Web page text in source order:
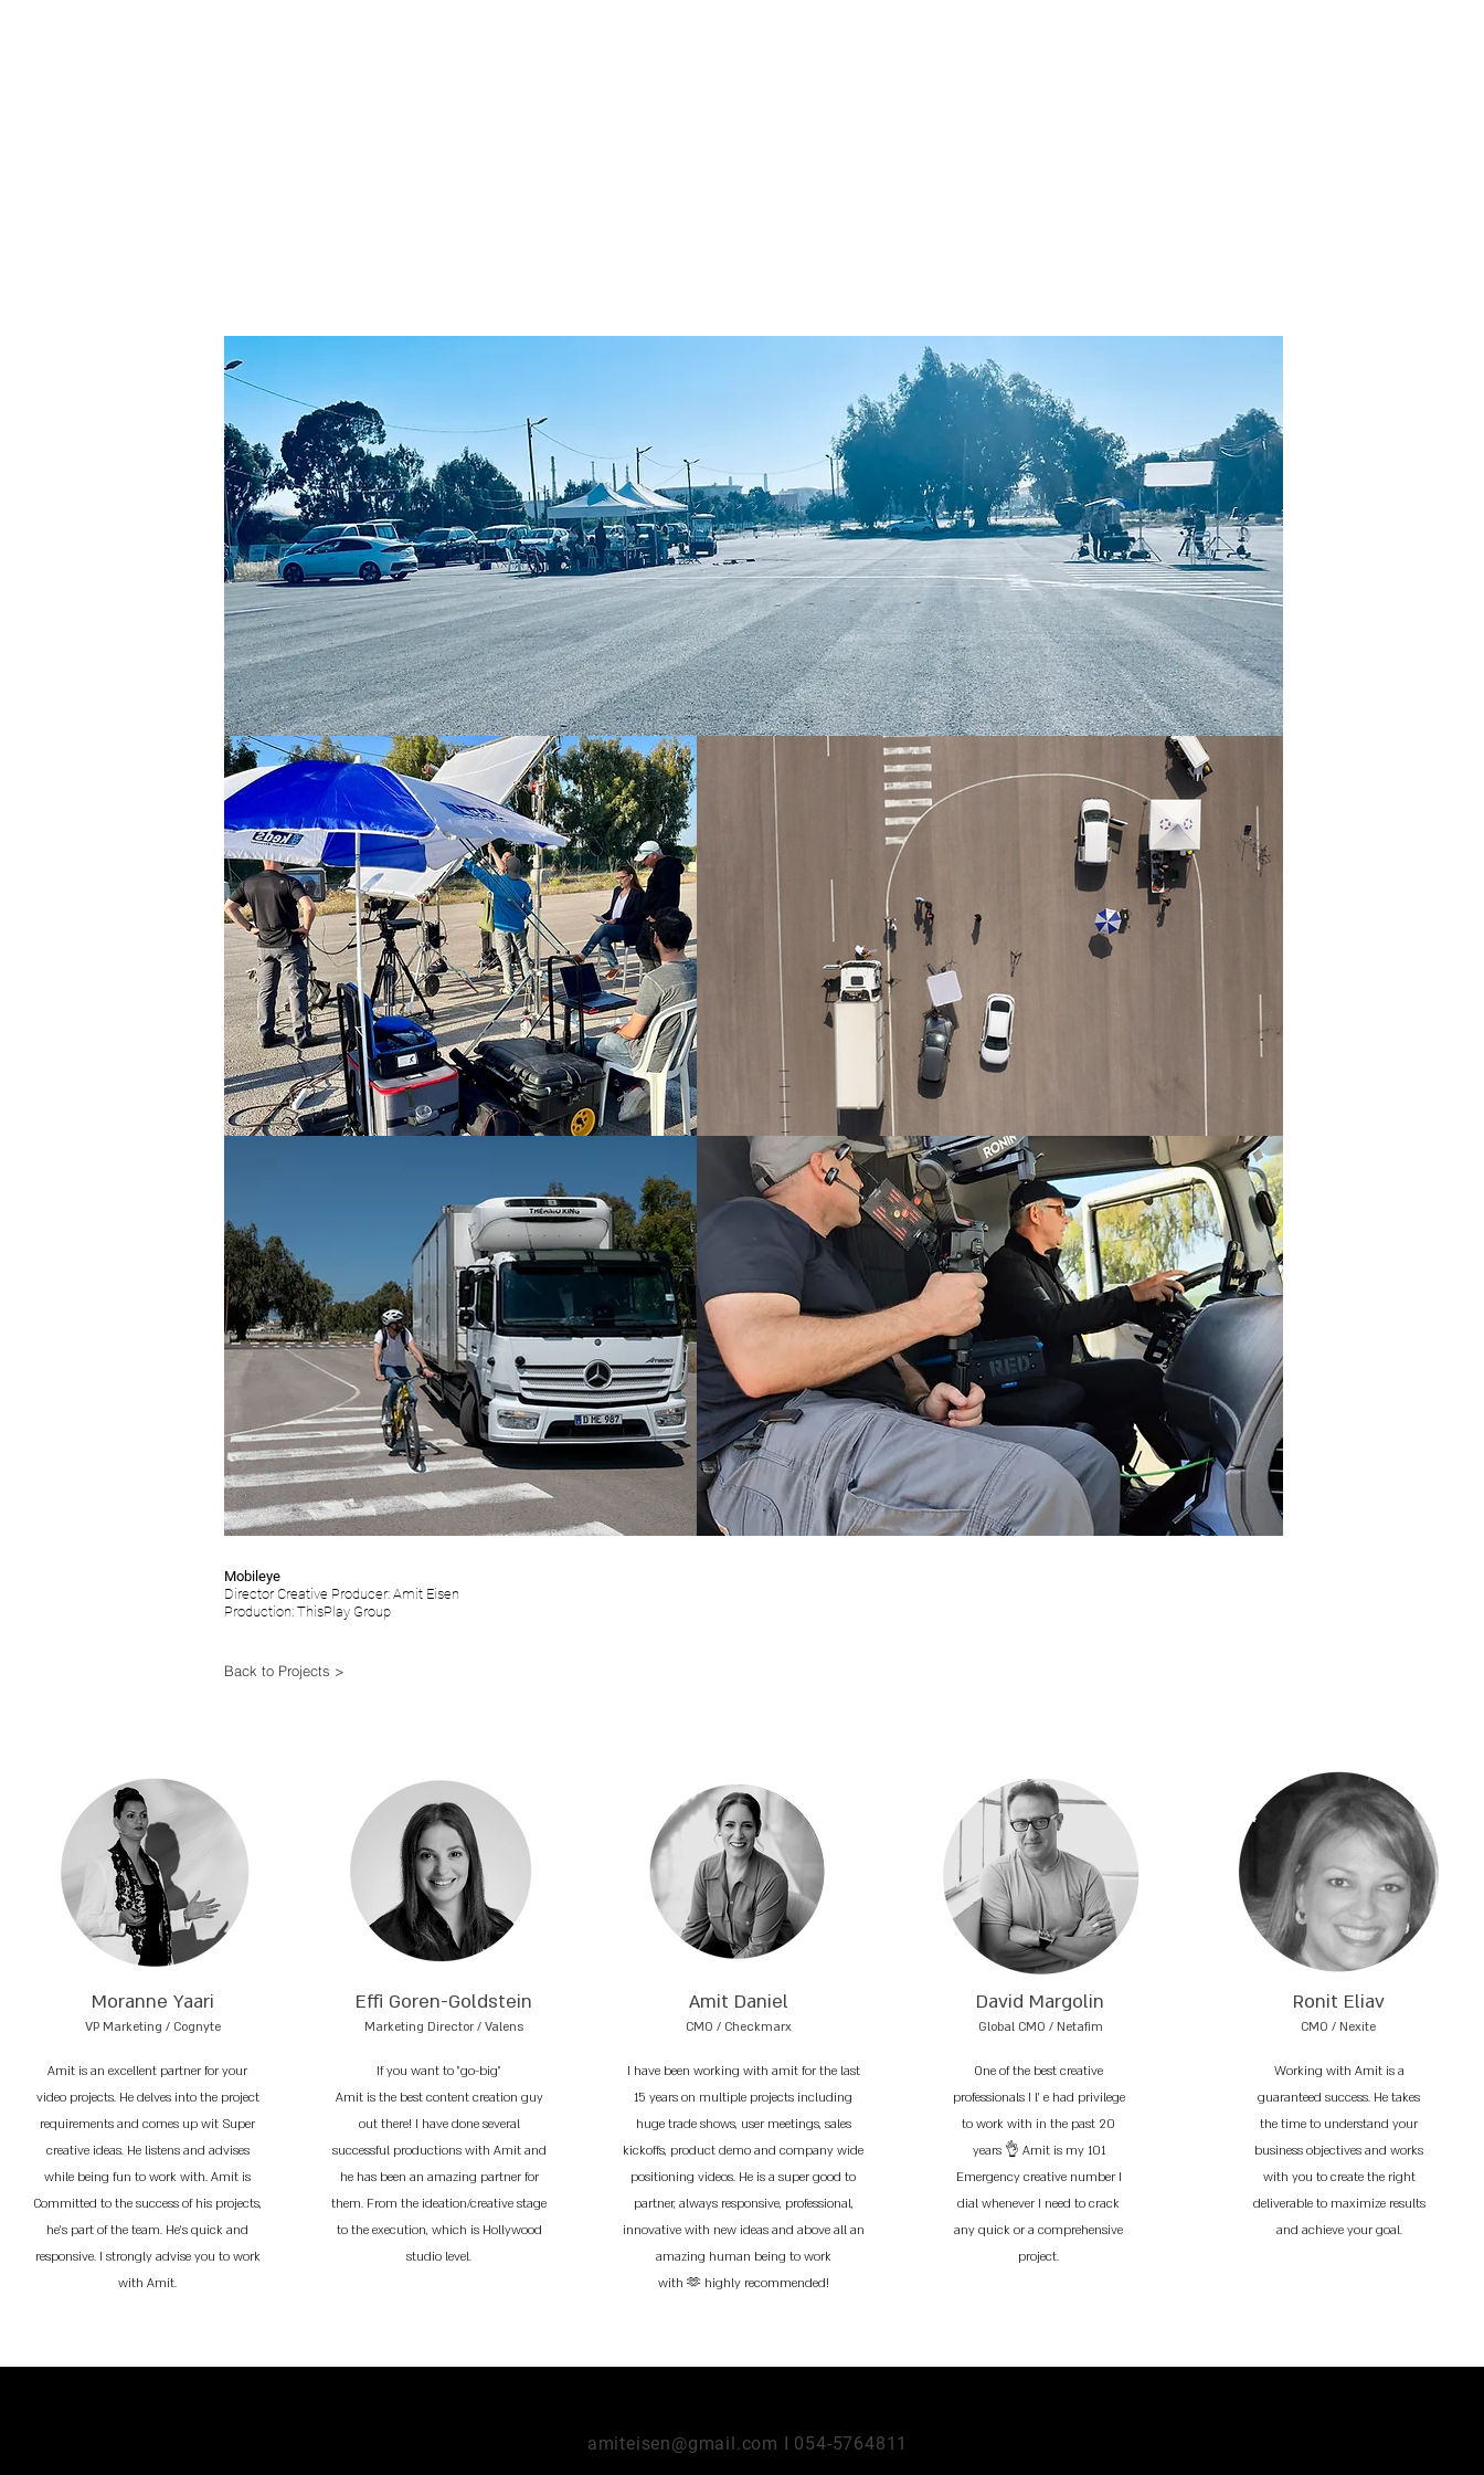
Mobileye
Director Creative Producer: Amit Eisen
Production: ThisPlay Group
Back to Projects >
Moranne Yaari
VP Marketing / Cognyte
Amit is an excellent partner for your
video projects. He delves into the project
requirements and comes up wit Super
creative ideas. He listens and advises
while being fun to work with. Amit is
Committed to the success of his projects,
he’s part of the team. He’s quick and
responsive. I strongly advise you to work
with Amit.
Effi Goren-Goldstein
Marketing Director / Valens
If you want to "go-big"
Amit is the best content creation guy
out there! I have done several
successful productions with Amit and
he has been an amazing partner for
them. From the ideation/creative stage
to the execution, which is Hollywood
studio level.
Amit Daniel
CMO / Checkmarx
I have been working with amit for the last
15 years on multiple projects including
huge trade shows, user meetings, sales
kickoffs, product demo and company wide
positioning videos. He is a super good to
partner, always responsive, professional,
innovative with new ideas and above all an
amazing human being to work
with 🫶 highly recommended!
David Margolin
Global CMO / Netafim
One of the best creative
professionals I l’ e had privilege
to work with in the past 20
years 👌 Amit is my 101
Emergency creative number I
dial whenever I need to crack
any quick or a comprehensive
project.
Ronit Eliav
CMO / Nexite
Working with Amit is a
guaranteed success. He takes
the time to understand your
business objectives and works
with you to create the right
deliverable to maximize results
and achieve your goal.
amiteisen@gmail.com I 054-5764811